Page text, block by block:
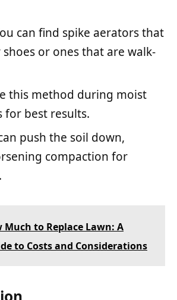
can find spike aerators that
or ones that are walk-
this method during moist
for best results.
push the soil down,
compaction for
Much to Replace Lawn: A
to Costs and Considerations